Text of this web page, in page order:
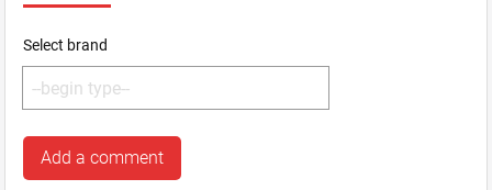
Select brand
Add a comment